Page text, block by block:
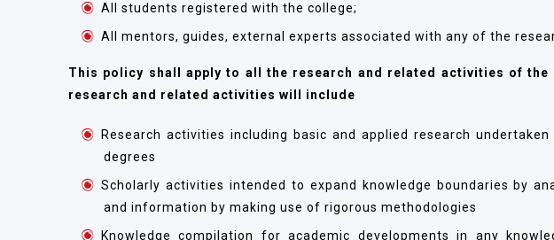
All students registered with the college;
All mentors, guides, external experts associated with any of the
This policy shall apply to all the research and related activities of
research and related activities will include
Research activities including basic and applied research
degrees
Scholarly activities intended to expand knowledge boundaries by
and information by making use of rigorous methodologies
Knowledge compilation for academic developments in any